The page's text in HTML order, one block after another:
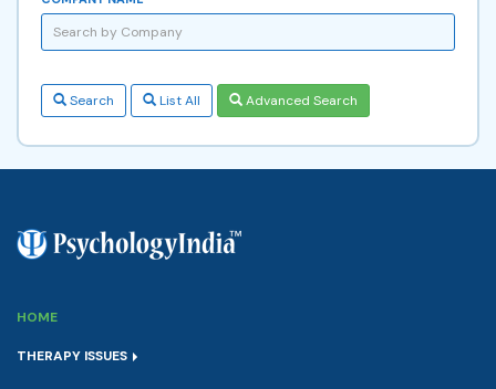
Search List All Advanced Search
HOME
THERAPY ISSUES